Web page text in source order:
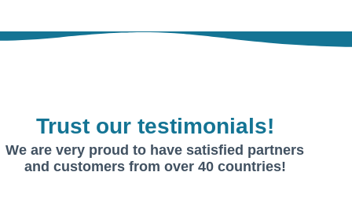
Trust our testimonials!
We are very proud to have satisfied partners
and customers from over 40 countries!